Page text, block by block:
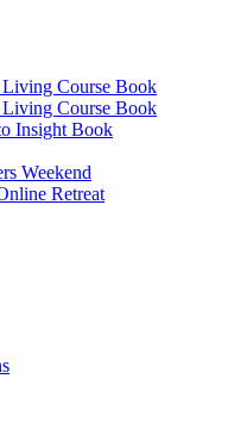
Course Book
Living Course Book
Insight Book
Weekend
Retreat